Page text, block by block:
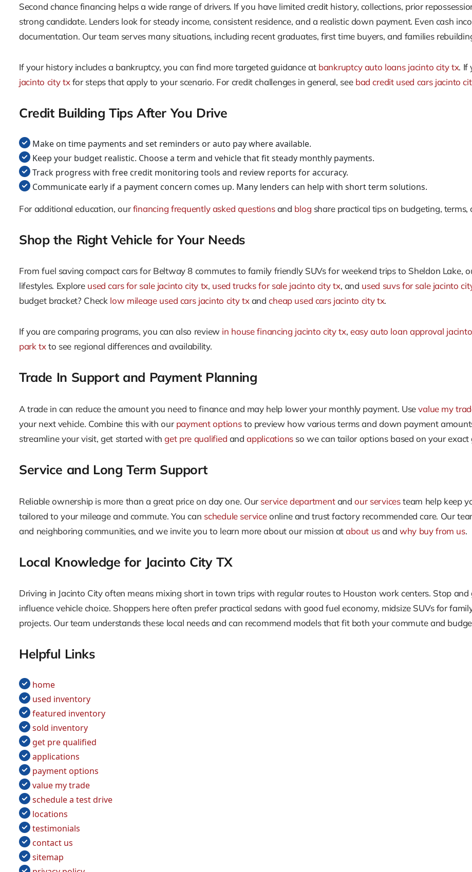
Second chance financing helps a wide range of drivers. If you have limited credit history, collections, prior
strong candidate. Lenders look for steady income, consistent residence, and a realistic down payment. Even cash
documentation. Our team serves many situations, including recent graduates, first time buyers, and families
If your history includes a bankruptcy, you can find more targeted guidance at bankruptcy auto loans jacinto city tx. If
jacinto city txfor steps that apply to your scenario. For credit challenges in general, see bad credit used cars jacinto
Credit Building Tips After You Drive
Make on time payments and set reminders or auto pay where available.
Keep your budget realistic. Choose a term and vehicle that fit steady monthly payments.
Track progress with free credit monitoring tools and review reports for accuracy.
Communicate early if a payment concern comes up. Many lenders can help with short term solutions.
For additional education, ourfinancing frequently asked questionsand blog share practical tips on budgeting,
Shop the Right Vehicle for Your Needs
From fuel saving compact cars for Beltway 8 commutes to family friendly SUVs for weekend trips to Sheldon Lake,
lifestyles. Explore used cars for sale jacinto city tx, used trucks for sale jacinto city tx, and used suvs for sale jacinto
budget bracket? Check low mileage used cars jacinto city txandcheap used cars jacinto city tx.
If you are comparing programs, you can also review in house financing jacinto city tx, easy auto loan approval
park txto see regional differences and availability.
Trade In Support and Payment Planning
A trade in can reduce the amount you need to finance and may help lower your monthly payment. Usevalue my
your next vehicle. Combine this with our payment optionsto preview how various terms and down payment
streamline your visit, get started withget pre qualified andapplications so we can tailor options based on your exact
Service and Long Term Support
Reliable ownership is more than a great price on day one. Our service departmentandour servicesteam help keep
tailored to your mileage and commute. You can schedule serviceonline and trust factory recommended care. Our
and neighboring communities, and we invite you to learn more about our mission atabout usand why buy from us.
Local Knowledge for Jacinto City TX
Driving in Jacinto City often means mixing short in town trips with regular routes to Houston work centers. Stop
influence vehicle choice. Shoppers here often prefer practical sedans with good fuel economy, midsize SUVs for
projects. Our team understands these local needs and can recommend models that fit both your commute and
Helpful Links
home
used inventory
featured inventory
sold inventory
get pre qualified
applications
payment options
value my trade
schedule a test drive
locations
testimonials
contact us
sitemap